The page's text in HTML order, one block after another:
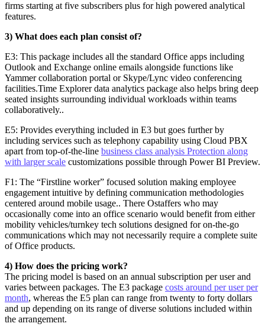
firms starting at five subscribers plus for high powered analytical
features.
3) What does each plan consist of?
E3: This package includes all the standard Office apps including
Outlook and Exchange online emails alongside functions like
Yammer collaboration portal or Skype/Lync video conferencing
facilities.Time Explorer data analytics package also helps bring deep
seated insights surrounding individual workloads within teams
collaboratively..
E5: Provides everything included in E3 but goes further by
including services such as telephony capability using Cloud PBX
apart from top-of-the-line business class analysis Protection along
with larger scale customizations possible through Power BI Preview.
F1: The “Firstline worker” focused solution making employee
engagement intuitive by defining communication methodologies
centered around mobile usage.. There Ostaffers who may
occasionally come into an office scenario would benefit from either
mobility vehicles/turnkey tech solutions designed for on-the-go
communications which may not necessarily require a complete suite
of Office products.
4) How does the pricing work?
The pricing model is based on an annual subscription per user and
varies between packages. The E3 package costs around per user per
month, whereas the E5 plan can range from twenty to forty dollars
and up depending on its range of diverse solutions included within
the arrangement.